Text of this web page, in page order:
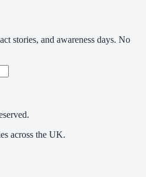
stories, and awareness days. No
across the UK.